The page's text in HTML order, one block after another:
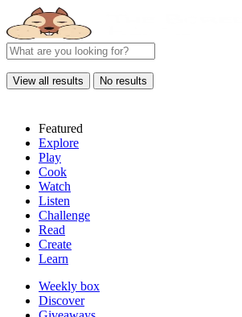
View all results No results
Featured
Explore
Play
Cook
Watch
Listen
Challenge
Read
Create
Learn
Weekly box
Discover